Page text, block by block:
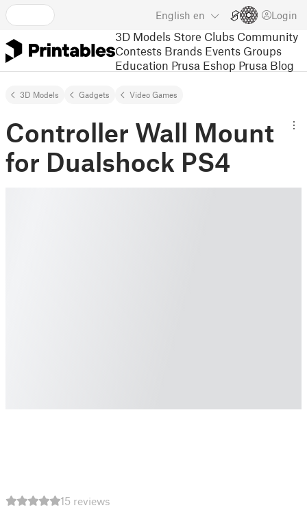
English en Login
3D Models Store Clubs Community
Contests Brands Events Groups
Education Prusa Eshop Prusa Blog
3D Models Gadgets Video Games
Controller Wall Mount
for Dualshock PS4
15 reviews